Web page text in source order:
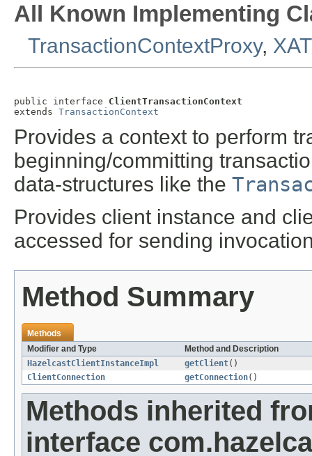
All Known Implementing
TransactionContextProxy,
public interface ClientTransactionContext
extends TransactionContext
Provides a context to perform
beginning/committing
data-structures like the
Provides client instance and
accessed for sending
Method Summary
Methods
Modifier and Type
Method and Description
HazelcastClientInstanceImpl
getClient()
ClientConnection
getConnection()
Methods inherited
interface